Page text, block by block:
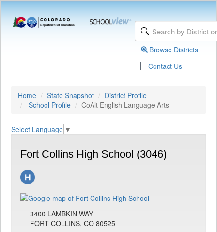
Browse Districts
| Contact Us
Home State Snapshot
District Profile
School Profile
CoAlt English Language Arts
Select Language ▼
Fort Collins High School (3046)
3400 LAMBKIN WAY
FORT COLLINS, CO 80525